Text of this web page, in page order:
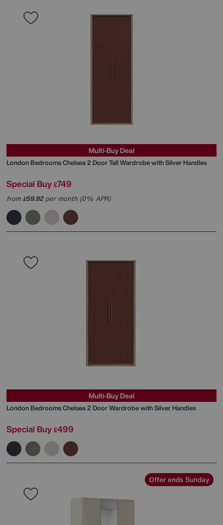
Multi-Buy Deal
London BedroomsChelsea 2 Door Tall Wardrobe with Silver Handles
Special Buy £749
from£59.92per month (0% APR)
Multi-Buy Deal
London BedroomsChelsea 2 Door Wardrobe with Silver Handles
Special Buy £499
Offer ends Sunday